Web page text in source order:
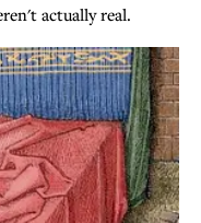
actually real.